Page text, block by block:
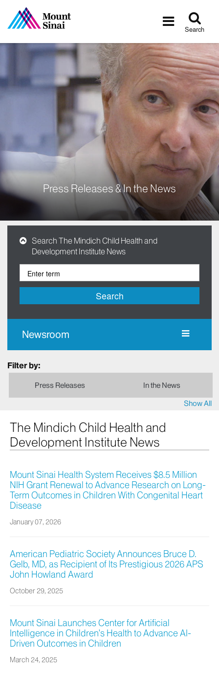
Toggle
Search
Press Releases & In the News
Search The Mindich Child Health and
Development Institute News
Search
Newsroom
Filter by:
Press Releases
In the News
Show All
The Mindich Child Health and
Development Institute News
Mount Sinai Health System Receives $8.5 Million
NIH Grant Renewal to Advance Research on Long-
Term Outcomes in Children With Congenital Heart
Disease
January 07, 2026
American Pediatric Society Announces Bruce D.
Gelb, MD, as Recipient of Its Prestigious 2026 APS
John Howland Award
October 29, 2025
Mount Sinai Launches Center for Artificial
Intelligence in Children’s Health to Advance AI-
Driven Outcomes in Children
March 24, 2025